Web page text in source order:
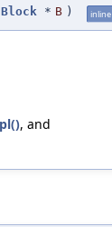
* B ) inline
, and